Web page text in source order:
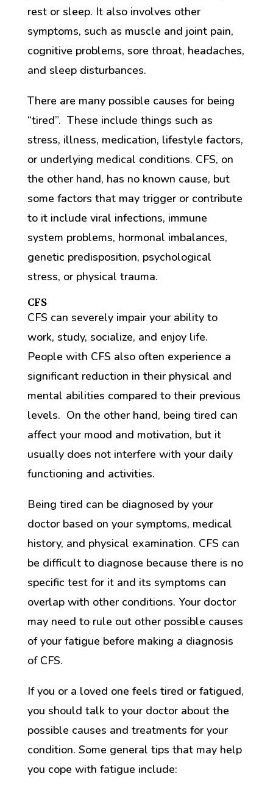
rest or sleep. It also involves other
symptoms, such as muscle and joint pain,
cognitive problems, sore throat, headaches,
and sleep disturbances.
There are many possible causes for being
“tired”. These include things such as
stress, illness, medication, lifestyle factors,
or underlying medical conditions. CFS, on
the other hand, has no known cause, but
some factors that may trigger or contribute
to it include viral infections, immune
system problems, hormonal imbalances,
genetic predisposition, psychological
stress, or physical trauma.
CFS
CFS can severely impair your ability to
work, study, socialize, and enjoy life.
People with CFS also often experience a
significant reduction in their physical and
mental abilities compared to their previous
levels. On the other hand, being tired can
affect your mood and motivation, but it
usually does not interfere with your daily
functioning and activities.
Being tired can be diagnosed by your
doctor based on your symptoms, medical
history, and physical examination. CFS can
be difficult to diagnose because there is no
specific test for it and its symptoms can
overlap with other conditions. Your doctor
may need to rule out other possible causes
of your fatigue before making a diagnosis
of CFS.
If you or a loved one feels tired or fatigued,
you should talk to your doctor about the
possible causes and treatments for your
condition. Some general tips that may help
you cope with fatigue include: